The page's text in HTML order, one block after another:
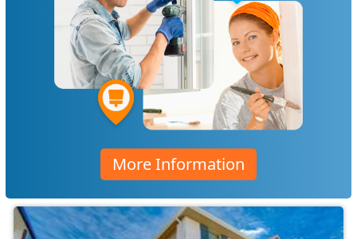
More Information